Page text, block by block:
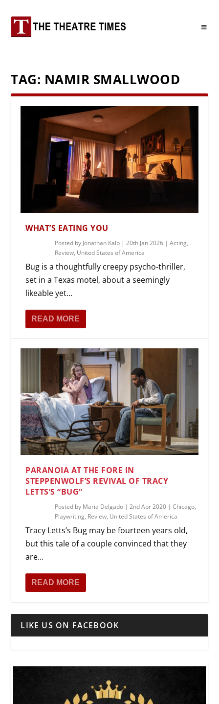
TAG: NAMIR SMALLWOOD
WHAT’S EATING YOU
Posted by Jonathan Kalb |20th Jan 2026 |Acting,
Review, United States of America
Bug is a thoughtfully creepy psycho-thriller,
set in a Texas motel, about a seemingly
likeable yet...
READ MORE
PARANOIA AT THE FORE IN
STEPPENWOLF’S REVIVAL OF TRACY
LETTS’S “BUG”
Posted by Maria Delgado |2nd Apr 2020 |Chicago,
Playwriting, Review, United States of America
Tracy Letts’s Bug may be fourteen years old,
but this tale of a couple convinced that they
are...
READ MORE
LIKE US ON FACEBOOK